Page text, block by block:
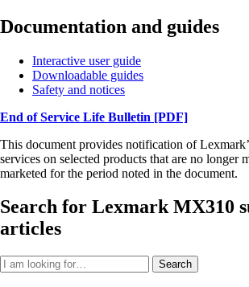
Documentation and guides
Interactive user guide
Downloadable guides
Safety and notices
End of Service Life Bulletin [PDF]
This document provides notification of
services on selected products that are no longer
marketed for the period noted in the document.
Search for Lexmark MX310
articles
Search